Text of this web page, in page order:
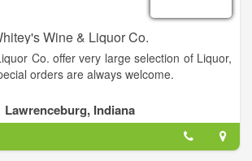
Wine & Liquor Co.
Co. offer very large selection of Liquor,
orders are always welcome.
Lawrenceburg, Indiana